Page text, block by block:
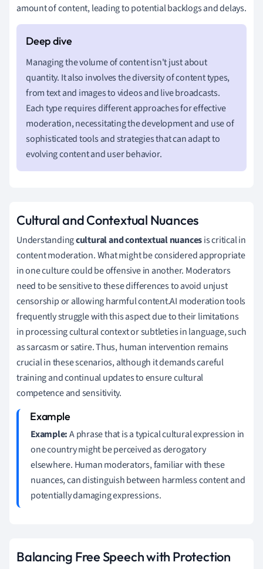
amount of content, leading to potential backlogs and delays.
Managing the volume of content isn't just about
quantity. It also involves the diversity of content types,
from text and images to videos and live broadcasts.
Each type requires different approaches for effective
moderation, necessitating the development and use of
sophisticated tools and strategies that can adapt to
evolving content and user behavior.
Cultural and Contextual Nuances
Understandingcultural and contextual nuancesis critical in
content moderation. What might be considered appropriate
in one culture could be offensive in another. Moderators
need to be sensitive to these differences to avoid unjust
censorship or allowing harmful content.AI moderation tools
frequently struggle with this aspect due to their limitations
in processing cultural context or subtleties in language, such
as sarcasm or satire. Thus, human intervention remains
crucial in these scenarios, although it demands careful
training and continual updates to ensure cultural
competence and sensitivity.
Example:A phrase that is a typical cultural expression in
one country might be perceived as derogatory
elsewhere. Human moderators, familiar with these
nuances, can distinguish between harmless content and
potentially damaging expressions.
Balancing Free Speech with Protection